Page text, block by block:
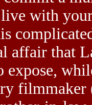
with
affair that
expose,